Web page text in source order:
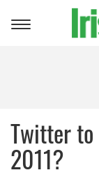
Toggle
Twitter to
2011?